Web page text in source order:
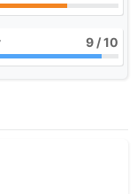
9 / 10